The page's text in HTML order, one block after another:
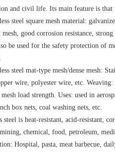
and civil life. Its main feature is that
steel square mesh material:
good corrosion resistance,
be used for the safety protection of
steel mat-type mesh/dense mesh:
wire, polyester wire, etc.
load strength. Uses: used in
box nets, coal washing nets, etc.
steel is heat-resistant, acid-resistant,
chemical, food, petroleum,
Hospital, pasta, meat barbecue,